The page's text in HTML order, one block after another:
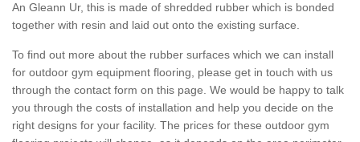
An Gleann Ur, this is made of shredded rubber which is bonded
together with resin and laid out onto the existing surface.
To find out more about the rubber surfaces which we can install
for outdoor gym equipment flooring, please get in touch with us
through the contact form on this page. We would be happy to talk
you through the costs of installation and help you decide on the
right designs for your facility. The prices for these outdoor gym